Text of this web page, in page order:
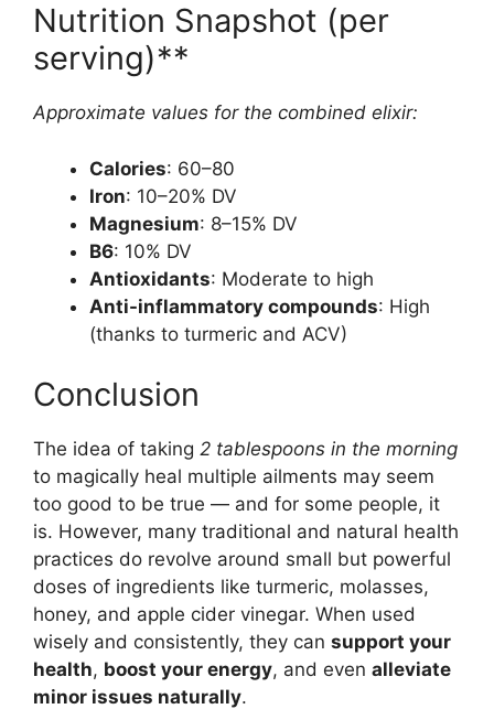
Nutrition Snapshot (per
serving)**
Approximate values for the combined elixir:
Calories: 60–80
Iron: 10–20% DV
Magnesium: 8–15% DV
B6: 10% DV
Antioxidants: Moderate to high
Anti-inflammatory compounds: High
(thanks to turmeric and ACV)
Conclusion
The idea of taking 2 tablespoons in the morning
to magically heal multiple ailments may seem
too good to be true — and for some people, it
is. However, many traditional and natural health
practices do revolve around small but powerful
doses of ingredients like turmeric, molasses,
honey, and apple cider vinegar. When used
wisely and consistently, they can support your
health, boost your energy, and even alleviate
minor issues naturally.